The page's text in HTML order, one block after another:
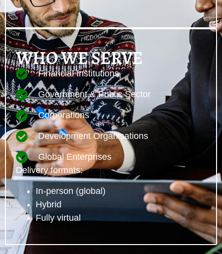
WHO WE SERVE
Financial Institutions
Government & Public Sector
Corporations
Development Organisations
Global Enterprises
Delivery formats:
In-person (global)
Hybrid
Fully virtual